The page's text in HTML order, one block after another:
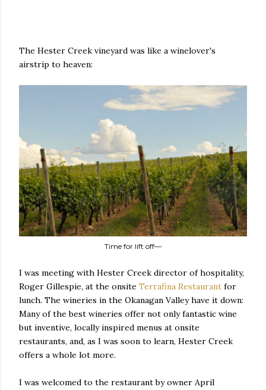
The Hester Creek vineyard was like a winelover's
airstrip to heaven:
Time for lift off—
I was meeting with Hester Creek director of hospitality,
Roger Gillespie, at the onsite Terrafina Restaurant for
lunch. The wineries in the Okanagan Valley have it down:
Many of the best wineries offer not only fantastic wine
but inventive, locally inspired menus at onsite
restaurants, and, as I was soon to learn, Hester Creek
offers a whole lot more.
I was welcomed to the restaurant by owner April